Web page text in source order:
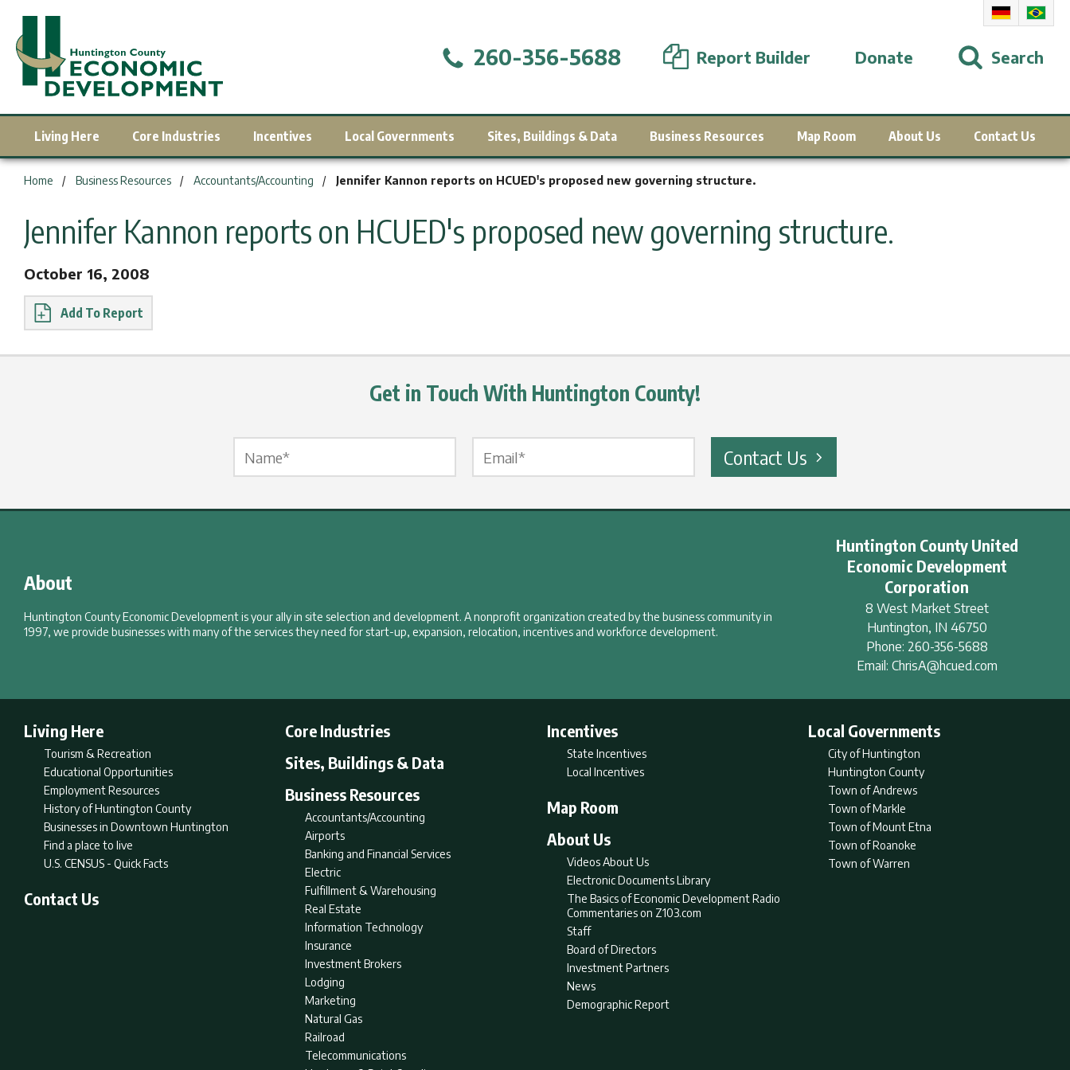
260-356-5688 Report Builder Donate Search
Living Here Core Industries Incentives Local Governments Sites, Buildings & Data Business Resources Map Room About Us Contact Us
Home Business Resources Accountants/Accounting Jennifer Kannon reports on HCUED's proposed new governing structure.
Jennifer Kannon reports on HCUED's proposed new governing structure.
October 16, 2008
Report
Get in Touch With Huntington County!
Contact Us
About
Huntington County Economic Development is your ally in site selection and development. A nonprofit organization created by the business community in
1997, we provide businesses with many of the services they need for start-up, expansion, relocation, incentives and workforce development.
Huntington County United
Economic Development
Corporation
8 West Market Street
Huntington, IN 46750
Phone: 260-356-5688
Email: ChrisA@hcued.com
Living Here
Tourism & Recreation
Educational Opportunities
Employment Resources
History of Huntington County
Businesses in Downtown Huntington
Find a place to live
U.S. CENSUS - Quick Facts
Core Industries Incentives
State Incentives
Local Incentives
Local Governments
City of Huntington
Huntington County
Town of Andrews
Town of Markle
Town of Mount Etna
Town of Roanoke
Town of Warren
Sites, Buildings & Data
Business Resources
Accountants/Accounting
Airports
Banking and Financial Services
Electric
Fulfillment & Warehousing
Real Estate
Information Technology
Insurance
Investment Brokers
Lodging
Marketing
Natural Gas
Railroad
Telecommunications
Map Room
About Us
Videos About Us
Electronic Documents Library
The Basics of Economic Development Radio
Commentaries on Z103.com
Staff
Board of Directors
Investment Partners
News
Demographic Report
Contact Us